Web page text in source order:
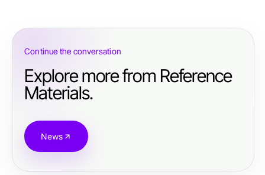
Continue the conversation
Explore more from Reference
Materials.
News